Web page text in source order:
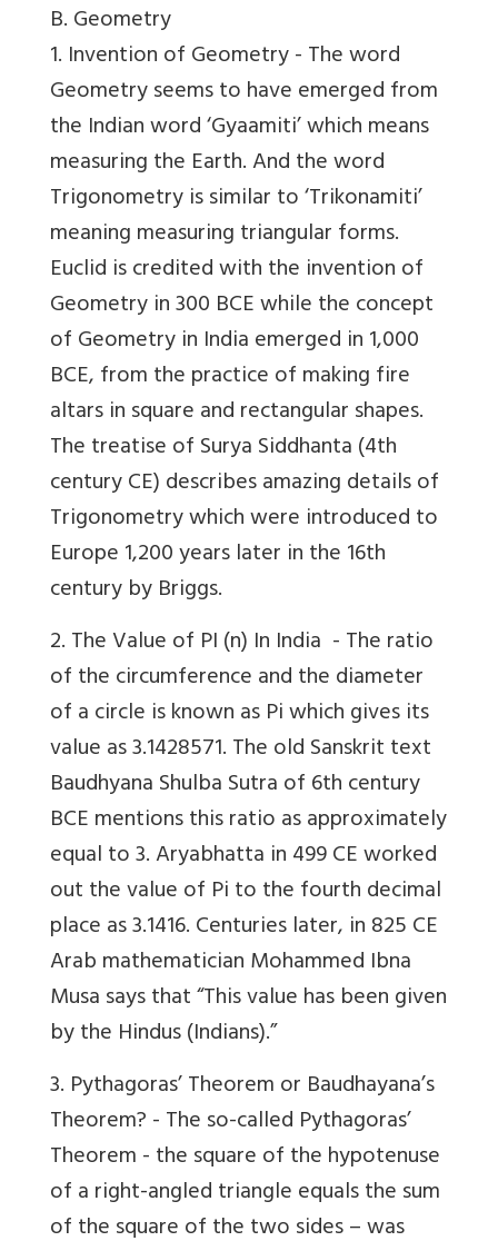
B. Geometry
1. Invention of Geometry -The word
Geometry seems to have emerged from
the Indian word ‘Gyaamiti’ which means
measuring the Earth. And the word
Trigonometry is similar to ‘Trikonamiti’
meaning measuring triangular forms.
Euclid is credited with the invention of
Geometry in 300 BCE while the concept
of Geometry in India emerged in 1,000
BCE, from the practice of making fire
altars in square and rectangular shapes.
The treatise of Surya Siddhanta (4th
century CE) describes amazing details of
Trigonometry which were introduced to
Europe 1,200 years later in the 16th
century by Briggs.
2. The Value of PI (n) In India -The ratio
of the circumference and the diameter
of a circle is known as Pi which gives its
value as 3.1428571. The old Sanskrit text
Baudhyana Shulba Sutra of 6th century
BCE mentions this ratio as approximately
equal to 3. Aryabhatta in 499 CE worked
out the value of Pi to the fourth decimal
place as 3.1416. Centuries later, in 825 CE
Arab mathematician Mohammed Ibna
Musa says that “This value has been given
by the Hindus (Indians).”
3. Pythagoras’ Theorem or Baudhayana’s
Theorem? -The so-called Pythagoras’
Theorem - the square of the hypotenuse
of a right-angled triangle equals the sum
of the square of the two sides – was